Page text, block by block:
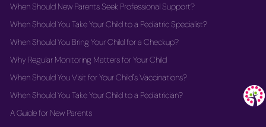
When Should New Parents Seek Professional Support?
When Should You Take Your Child to a Pediatric Specialist?
When Should You Bring Your Child for a Checkup?
Why Regular Monitoring Matters for Your Child
When Should You Visit for Your Child's Vaccinations?
When Should You Take Your Child to a Pediatrician?
A Guide for New Parents